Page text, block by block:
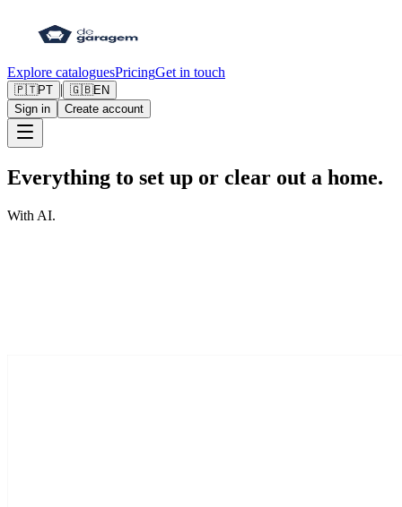
Explore cataloguesPricingGet in touch
🇵🇹PT | 🇬🇧EN
Sign in
Create account
Everything to set up or clear out a home.
With AI.